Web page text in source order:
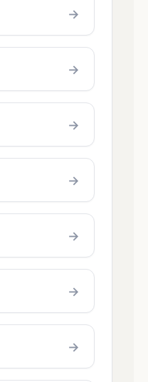
→
→
→
→
→
→
→